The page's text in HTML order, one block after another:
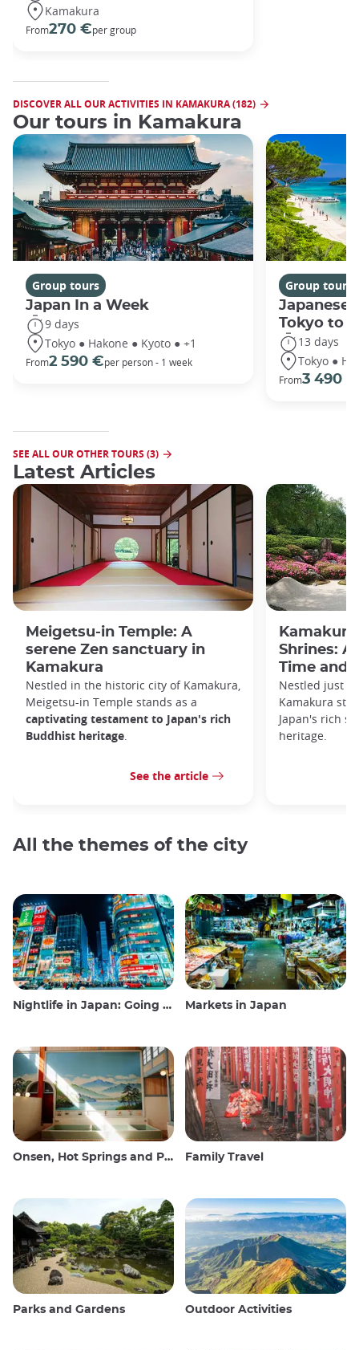
Kamakura
From270 €per group
DISCOVER ALL OUR ACTIVITIES IN KAMAKURA (182)
Our tours in Kamakura
Group tours
Japan In a Week
9 days
Tokyo ● Hakone ● Kyoto ● +1
From2 590 €per person - 1 week
Group tours
Japanese
Tokyo to
13 days
Tokyo ●
From3 490 €
SEE ALL OUR OTHER TOURS (3)
Latest Articles
Meigetsu-in Temple: A
serene Zen sanctuary in
Kamakura
Nestled in the historic city of Kamakura,
Meigetsu-in Temple stands as a
captivating testament to Japan's rich
Buddhist heritage
See the article
Shrines:
Time and
Nestled just
Kamakura
Japan's rich
heritage.
All the themes of the city
Nightlife in Japan: Going out, seeing and drinking Markets in Japan
Onsen, Hot Springs and Public Baths Family Travel
Parks and Gardens Outdoor Activities